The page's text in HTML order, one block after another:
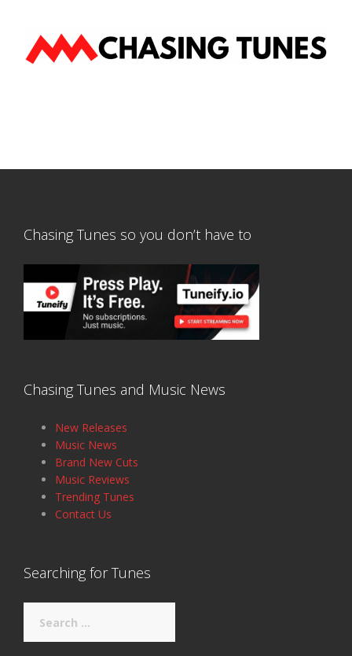
Chasing Tunes so you don’t have to
Chasing Tunes and Music News
New Releases
Music News
Brand New Cuts
Music Reviews
Trending Tunes
Contact Us
Searching for Tunes
for: